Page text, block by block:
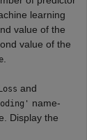
learning
value of the
value of the
and
name-
Display the